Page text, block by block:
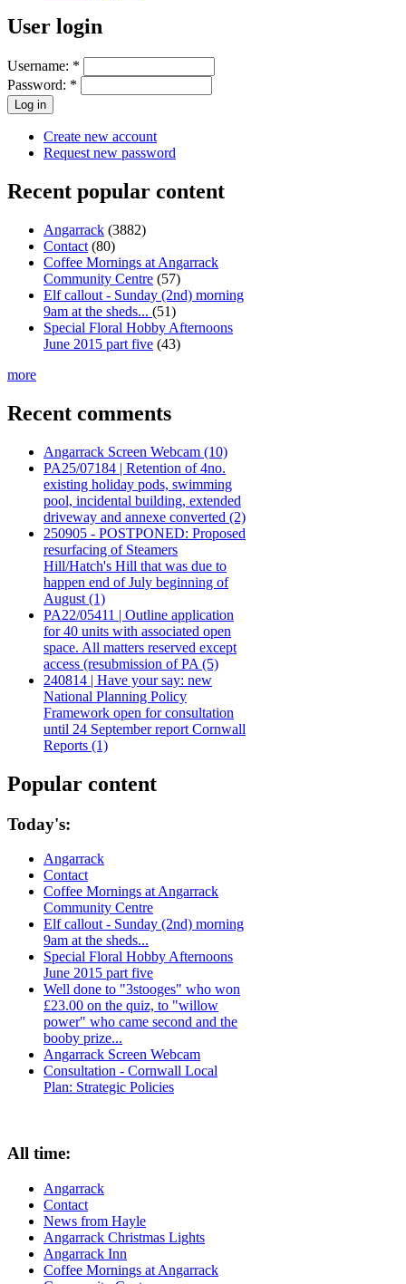
User login
Username: *
Password: *
Create new account
Request new password
Recent popular content
Angarrack (3882)
Contact (80)
Coffee Mornings at Angarrack
Community Centre (57)
Elf callout - Sunday (2nd) morning
9am at the sheds... (51)
Special Floral Hobby Afternoons
June 2015 part five (43)
more
Recent comments
Angarrack Screen Webcam (10)
PA25/07184 | Retention of 4no.
existing holiday pods, swimming
pool, incidental building, extended
driveway and annexe converted (2)
250905 - POSTPONED: Proposed
resurfacing of Steamers
Hill/Hatch's Hill that was due to
happen end of July beginning of
August (1)
PA22/05411 | Outline application
for 40 units with associated open
space. All matters reserved except
access (resubmission of PA (5)
240814 | Have your say: new
National Planning Policy
Framework open for consultation
until 24 September report Cornwall
Reports (1)
Popular content
Today's:
Angarrack
Contact
Coffee Mornings at Angarrack
Community Centre
Elf callout - Sunday (2nd) morning
9am at the sheds...
Special Floral Hobby Afternoons
June 2015 part five
Well done to "3stooges" who won
£23.00 on the quiz, to "willow
power" who came second and the
booby prize...
Angarrack Screen Webcam
Consultation - Cornwall Local
Plan: Strategic Policies
All time:
Angarrack
Contact
News from Hayle
Angarrack Christmas Lights
Angarrack Inn
Coffee Mornings at Angarrack